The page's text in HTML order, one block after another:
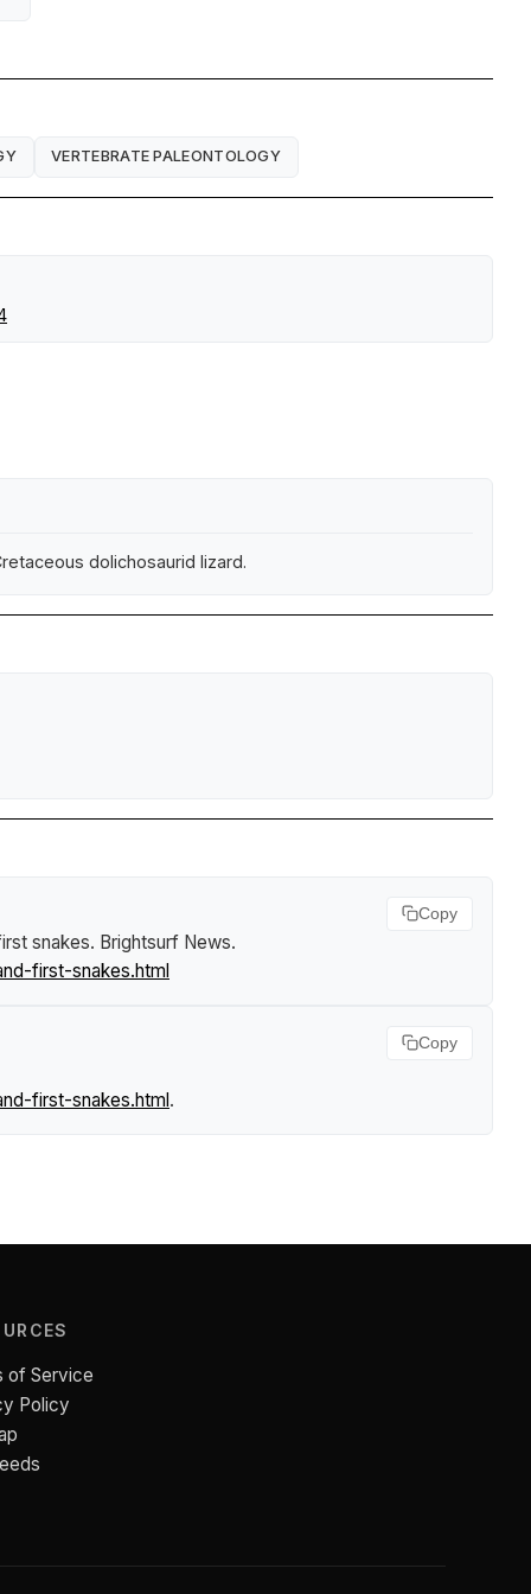
VERTEBRATE PALEONTOLOGY
dolichosaurid lizard.
snakes. Brightsurf News.
first-snakes.html
Copy
first-snakes.html.
Copy
of Service
Policy